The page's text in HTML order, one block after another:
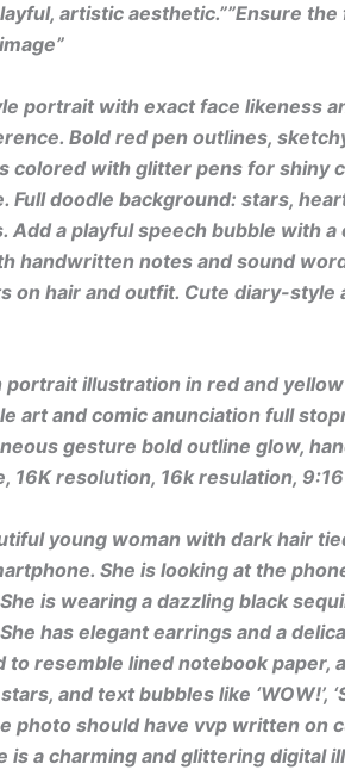
artistic aesthetic.””Ensure
portrait with exact face likeness
Bold red pen outlines,
colored with glitter pens for shiny
Full doodle background: stars,
Add a playful speech bubble with
handwritten notes and sound
on hair and outfit. Cute diary-style
portrait illustration in red and
art and comic anunciation full
gesture bold outline glow,
16K resolution, 16k resulation, 9:16
young woman with dark hair
She is looking at the
is wearing a dazzling black
has elegant earrings and a
to resemble lined notebook paper,
and text bubbles like ‘WOW!’,
photo should have vvp written
is a charming and glittering digital